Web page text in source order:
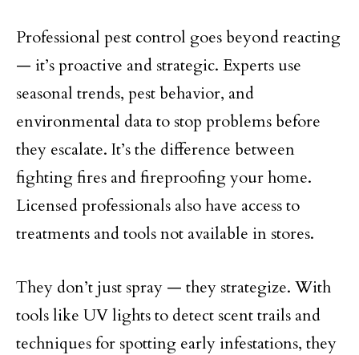
Professional pest control goes beyond reacting
— it’s proactive and strategic. Experts use
seasonal trends, pest behavior, and
environmental data to stop problems before
they escalate. It’s the difference between
fighting fires and fireproofing your home.
Licensed professionals also have access to
treatments and tools not available in stores.
They don’t just spray — they strategize. With
tools like UV lights to detect scent trails and
techniques for spotting early infestations, they